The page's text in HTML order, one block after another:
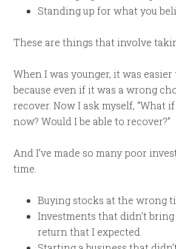
Standing up for what you
These are things that involve
When I was younger, it was
because even if it was a wrong
recover. Now I ask myself, “What
now? Would I be able to recover?”
And I’ve made so many poor
time.
Buying stocks at the wrong
Investments that didn’t
return that I expected.